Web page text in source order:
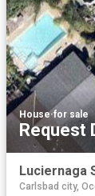
House·for sale
Request
Luciernaga
Carlsbad city,